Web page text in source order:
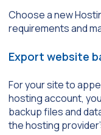
Choose a new
requirements and
Export website
For your site to
hosting account,
backup files and
the hosting